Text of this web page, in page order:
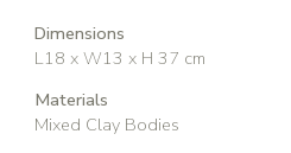
Dimensions
L18 x W13 x H 37 cm
Materials
Mixed Clay Bodies